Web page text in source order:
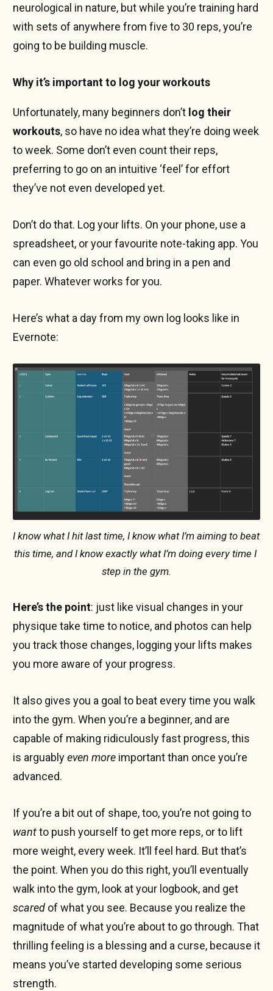
neurological in nature, but while you’re training hard
with sets of anywhere from five to 30 reps, you’re
going to be building muscle.
Why it’s important to log your workouts
Unfortunately, many beginners don’t log their
workouts, so have no idea what they’re doing week
to week. Some don’t even count their reps,
preferring to go on an intuitive ‘feel’ for effort
they’ve not even developed yet.
Don’t do that. Log your lifts. On your phone, use a
spreadsheet, or your favourite note-taking app. You
can even go old school and bring in a pen and
paper. Whatever works for you.
Here’s what a day from my own log looks like in
Evernote:
I know what I hit last time, I know what I’m aiming to beat
this time, and I know exactly what I’m doing every time I
step in the gym.
Here’s the point: just like visual changes in your
physique take time to notice, and photos can help
you track those changes, logging your lifts makes
you more aware of your progress.
It also gives you a goal to beat every time you walk
into the gym. When you’re a beginner, and are
capable of making ridiculously fast progress, this
is arguablyeven moreimportant than once you’re
advanced.
If you’re a bit out of shape, too, you’re not going to
wantto push yourself to get more reps, or to lift
more weight, every week. It’ll feel hard. But that’s
the point. When you do this right, you’ll eventually
walk into the gym, look at your logbook, and get
scaredof what you see. Because you realize the
magnitude of what you’re about to go through. That
thrilling feeling is a blessing and a curse, because it
means you’ve started developing some serious
strength.